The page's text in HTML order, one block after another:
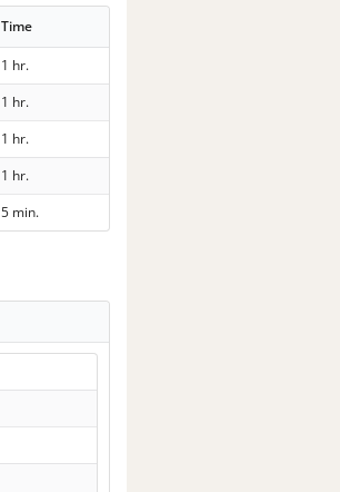
Time
1 hr.
1 hr.
1 hr.
1 hr.
5 min.